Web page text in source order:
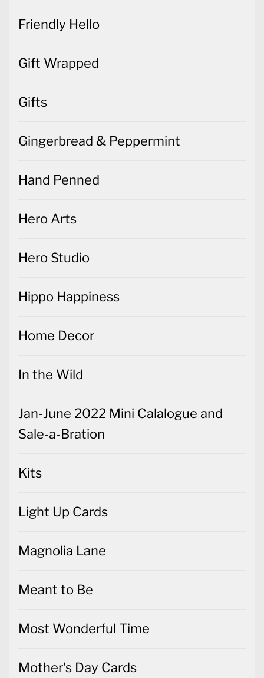
Friendly Hello
Gift Wrapped
Gifts
Gingerbread & Peppermint
Hand Penned
Hero Arts
Hero Studio
Hippo Happiness
Home Decor
In the Wild
Jan-June 2022 Mini Calalogue and
Sale-a-Bration
Kits
Light Up Cards
Magnolia Lane
Meant to Be
Most Wonderful Time
Mother's Day Cards